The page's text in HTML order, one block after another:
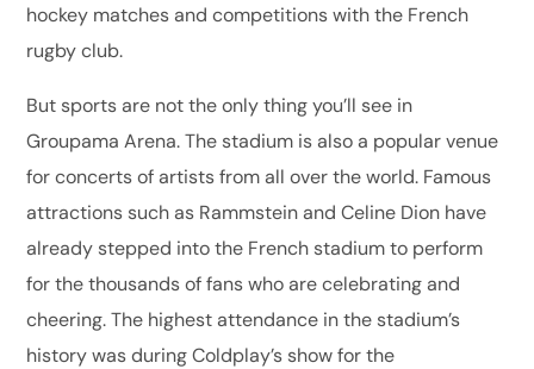
hockey matches and competitions with the French
rugby club.
But sports are not the only thing you’ll see in
Groupama Arena. The stadium is also a popular venue
for concerts of artists from all over the world. Famous
attractions such as Rammstein and Celine Dion have
already stepped into the French stadium to perform
for the thousands of fans who are celebrating and
cheering. The highest attendance in the stadium’s
history was during Coldplay’s show for the